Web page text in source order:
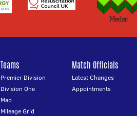
Teams
Premier Division
Division One
Map
Mileage Grid
Match Officials
Latest Changes
Appointments